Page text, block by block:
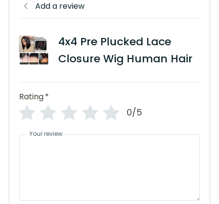
Add a review
4x4 Pre Plucked Lace
Closure Wig Human Hair
Rating*
0/5
Your review